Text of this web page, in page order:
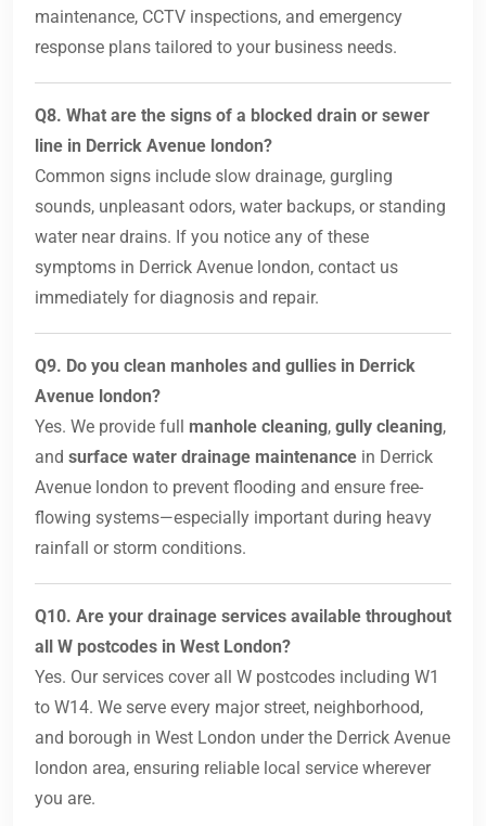
maintenance, CCTV inspections, and emergency
response plans tailored to your business needs.
Q8. What are the signs of a blocked drain or sewer
line in Derrick Avenue london?
Common signs include slow drainage, gurgling
sounds, unpleasant odors, water backups, or standing
water near drains. If you notice any of these
symptoms in Derrick Avenue london, contact us
immediately for diagnosis and repair.
Q9. Do you clean manholes and gullies in Derrick
Avenue london?
Yes. We provide full manhole cleaning, gully cleaning,
and surface water drainage maintenance in Derrick
Avenue london to prevent flooding and ensure free-
flowing systems—especially important during heavy
rainfall or storm conditions.
Q10. Are your drainage services available throughout
all W postcodes in West London?
Yes. Our services cover all W postcodes including W1
to W14. We serve every major street, neighborhood,
and borough in West London under the Derrick Avenue
london area, ensuring reliable local service wherever
you are.